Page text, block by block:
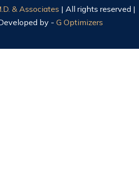
& Associates | All rights reserved |
by - G Optimizers